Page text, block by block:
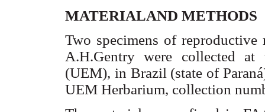
MATERIALAND METHODS
Two specimens of
A.H.Gentry were collected
(UEM), in Brazil (state ofParaná
UEM Herbarium, collection